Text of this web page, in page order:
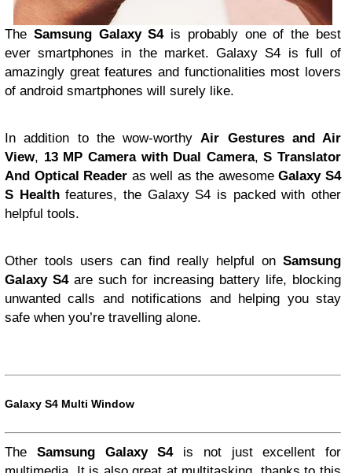
The SamsungGalaxy S4is probably one of the best
ever smartphones in the market. Galaxy S4 is full of
amazingly great features and functionalities most lovers
of android smartphones will surely like.
In addition to the wow-worthyAir Gestures and Air
View, 13 MP Camera with Dual Camera,S Translator
And Optical Reader as well as the awesomeGalaxy S4
S Healthfeatures, the Galaxy S4 is packed with other
helpful tools.
Other tools users can find really helpful on Samsung
Galaxy S4are such for increasing battery life, blocking
unwanted calls and notifications and helping you stay
safe when you’re travelling alone.
Galaxy S4 Multi Window
The Samsung Galaxy S4is not just excellent for